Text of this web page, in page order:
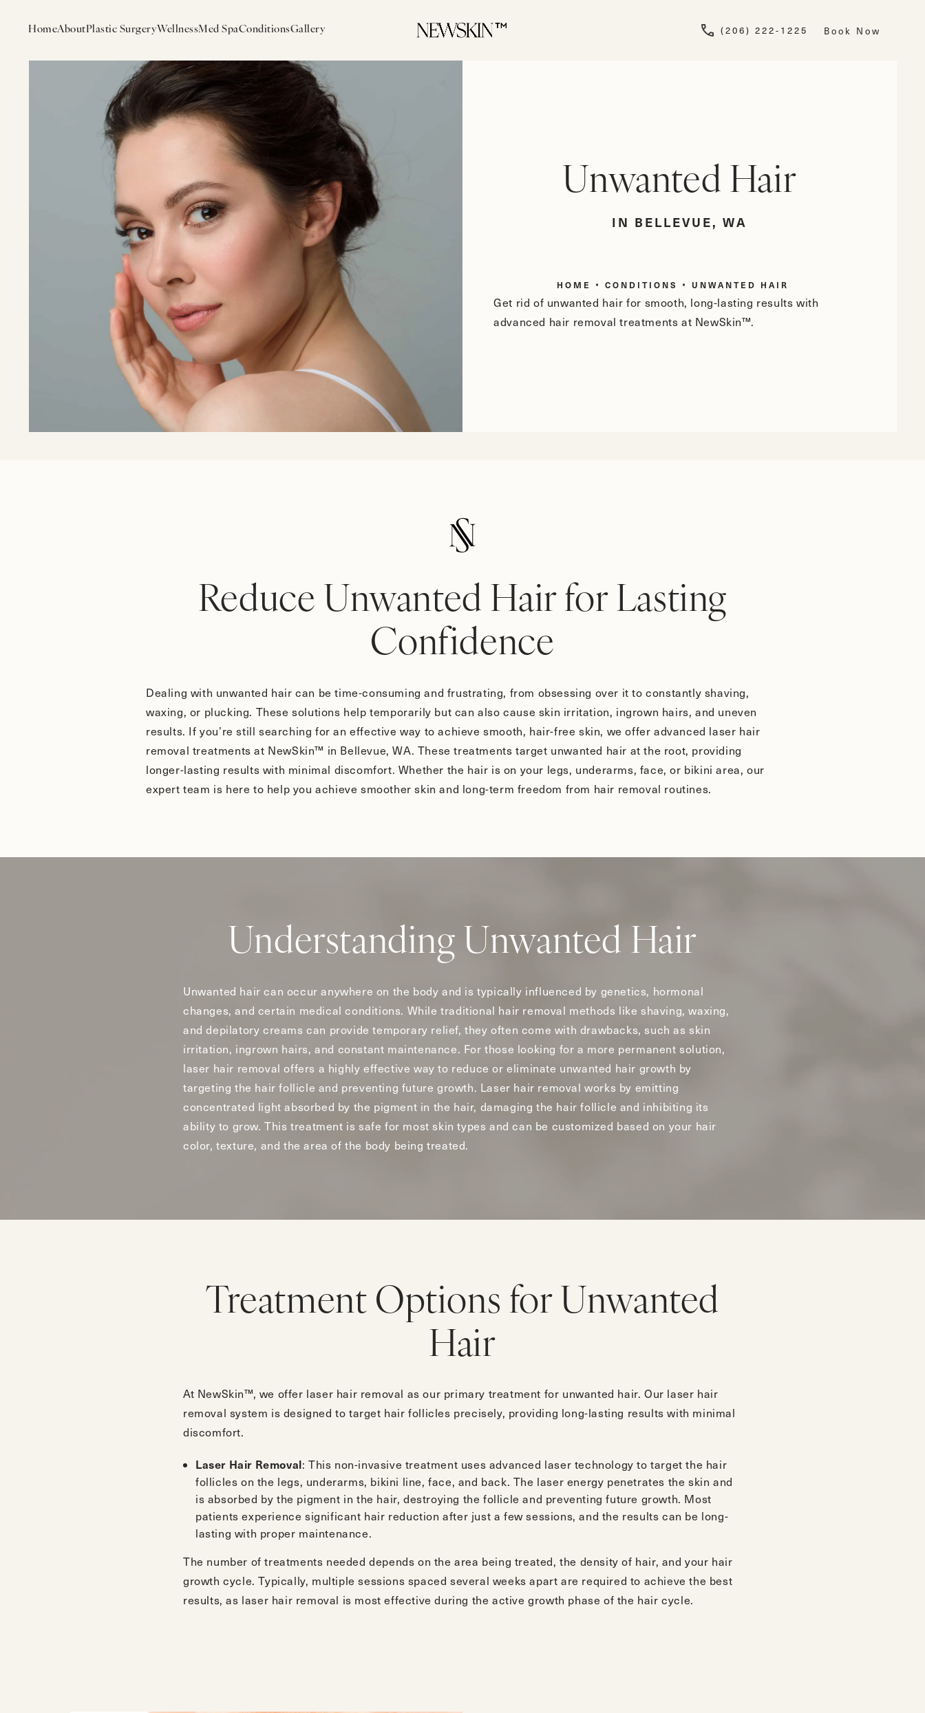
HomeAboutPlastic SurgeryWellnessMed SpaConditionsGallery Give Newskin a
(206) 222-1225 Book Now
Unwanted Hair
IN BELLEVUE, WA
HOME CONDITIONS UNWANTED HAIR
Get rid of unwanted hair for smooth, long-lasting results with
advanced hair removal treatments at NewSkin™.
Reduce Unwanted Hair for Lasting
Confidence
Dealing with unwanted hair can be time-consuming and frustrating, from obsessing over it to constantly shaving,
waxing, or plucking. These solutions help temporarily but can also cause skin irritation, ingrown hairs, and uneven
results. If you’re still searching for an effective way to achieve smooth, hair-free skin, we offer advanced laser hair
removal treatments at NewSkin™ in Bellevue, WA. These treatments target unwanted hair at the root, providing
longer-lasting results with minimal discomfort. Whether the hair is on your legs, underarms, face, or bikini area, our
expert team is here to help you achieve smoother skin and long-term freedom from hair removal routines.
Understanding Unwanted Hair
Unwanted hair can occur anywhere on the body and is typically influenced by genetics, hormonal
changes, and certain medical conditions. While traditional hair removal methods like shaving, waxing,
and depilatory creams can provide temporary relief, they often come with drawbacks, such as skin
irritation, ingrown hairs, and constant maintenance. For those looking for a more permanent solution,
laser hair removal offers a highly effective way to reduce or eliminate unwanted hair growth by
targeting the hair follicle and preventing future growth. Laser hair removal works by emitting
concentrated light absorbed by the pigment in the hair, damaging the hair follicle and inhibiting its
ability to grow. This treatment is safe for most skin types and can be customized based on your hair
color, texture, and the area of the body being treated.
Treatment Options for Unwanted
Hair
At NewSkin™, we offer laser hair removal as our primary treatment for unwanted hair. Our laser hair
removal system is designed to target hair follicles precisely, providing long-lasting results with minimal
discomfort.
Laser Hair Removal: This non-invasive treatment uses advanced laser technology to target the hair
follicles on the legs, underarms, bikini line, face, and back. The laser energy penetrates the skin and
is absorbed by the pigment in the hair, destroying the follicle and preventing future growth. Most
patients experience significant hair reduction after just a few sessions, and the results can be long-
lasting with proper maintenance.
The number of treatments needed depends on the area being treated, the density of hair, and your hair
growth cycle. Typically, multiple sessions spaced several weeks apart are required to achieve the best
results, as laser hair removal is most effective during the active growth phase of the hair cycle.